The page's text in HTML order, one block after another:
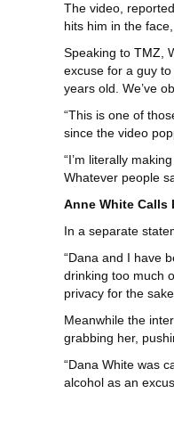
The video,
hits him in the
Speaking to TMZ,
excuse for a guy
years old. We’ve
“This is one of
since the video
“I’m literally
Whatever people
Anne White Calls
In a separate
“Dana and I have
drinking too much
privacy for the
Meanwhile the
grabbing her,
“Dana White was
alcohol as an